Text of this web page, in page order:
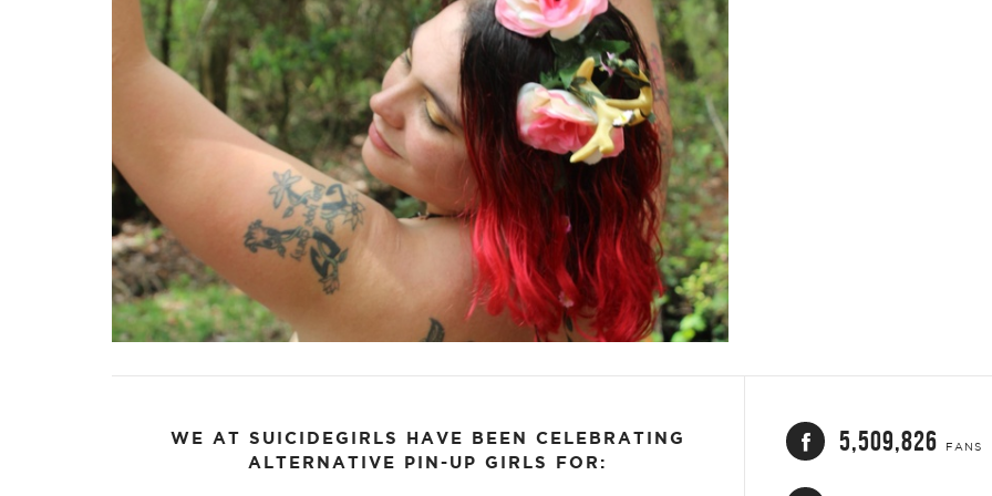
FACEBOOK TWEET EMAIL
WE AT SUICIDEGIRLS HAVE BEEN CELEBRATING
ALTERNATIVE PIN-UP GIRLS FOR:
5,509,826 FANS